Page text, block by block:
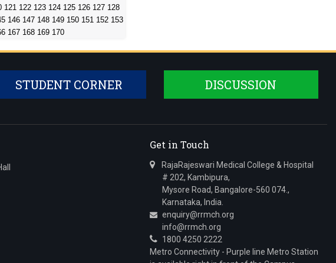
121 122 123 124 125 126 127 128
146 147 148 149 150 151 152 153
167 168 169 170
STUDENT CORNER DISCUSSION
Get in Touch
RajaRajeswari Medical College & Hospital
# 202, Kambipura,
Mysore Road, Bangalore-560 074.,
Karnataka, India.
enquiry@rrmch.org
info@rrmch.org
1800 4250 2222
Metro Connectivity - Purple line Metro Station